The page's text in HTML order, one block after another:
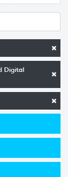
Digital